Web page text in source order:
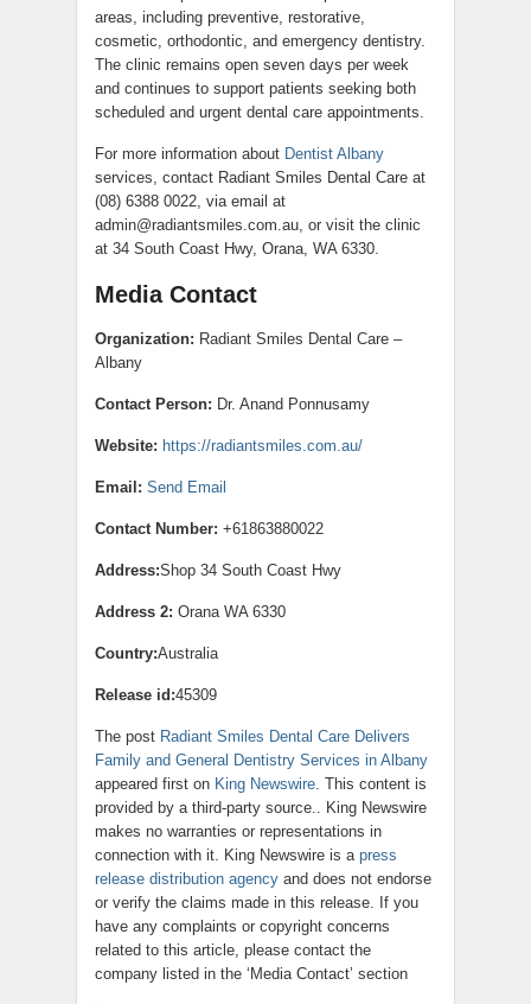
areas, including preventive, restorative,
cosmetic, orthodontic, and emergency dentistry.
The clinic remains open seven days per week
and continues to support patients seeking both
scheduled and urgent dental care appointments.
For more information about Dentist Albany
services, contact Radiant Smiles Dental Care at
(08) 6388 0022, via email at
admin@radiantsmiles.com.au, or visit the clinic
at 34 South Coast Hwy, Orana, WA 6330.
Media Contact
Organization: Radiant Smiles Dental Care –
Albany
Contact Person: Dr. Anand Ponnusamy
Website: https://radiantsmiles.com.au/
Email: Send Email
Contact Number: +61863880022
Address:Shop 34 South Coast Hwy
Address 2: Orana WA 6330
Country:Australia
Release id:45309
The post Radiant Smiles Dental Care Delivers
Family and General Dentistry Services in Albany
appeared first on King Newswire. This content is
provided by a third-party source.. King Newswire
makes no warranties or representations in
connection with it. King Newswire is a press
release distribution agency and does not endorse
or verify the claims made in this release. If you
have any complaints or copyright concerns
related to this article, please contact the
company listed in the ‘Media Contact’ section